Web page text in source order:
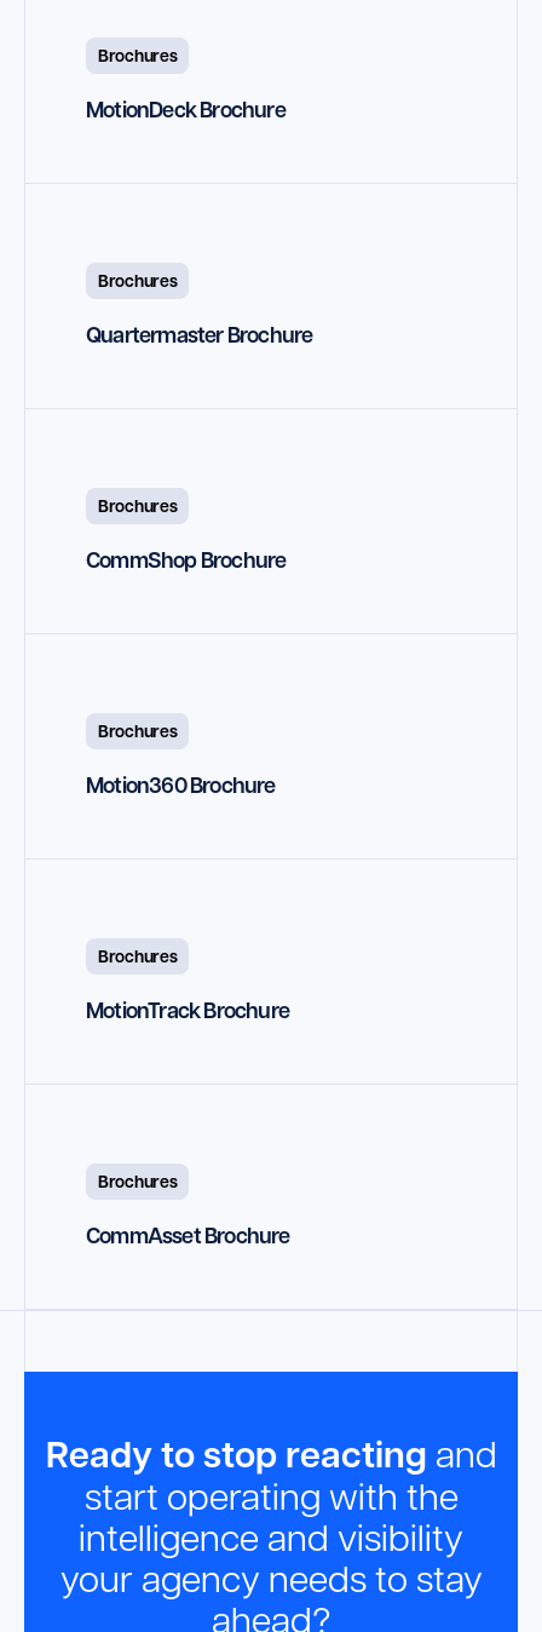
Brochures
MotionDeck Brochure
Brochures
Quartermaster Brochure
Brochures
CommShop Brochure
Brochures
Motion360 Brochure
Brochures
MotionTrack Brochure
Brochures
CommAsset Brochure
Ready to stop reacting and
start operating with the
intelligence and visibility
your agency needs to stay
ahead?